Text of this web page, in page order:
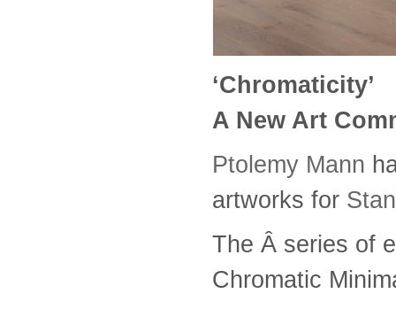
‘Chromaticity’
A New Art
Ptolemy Mann
artworks for
The Â series of
Chromatic